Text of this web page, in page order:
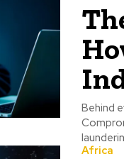
Behind
Africa